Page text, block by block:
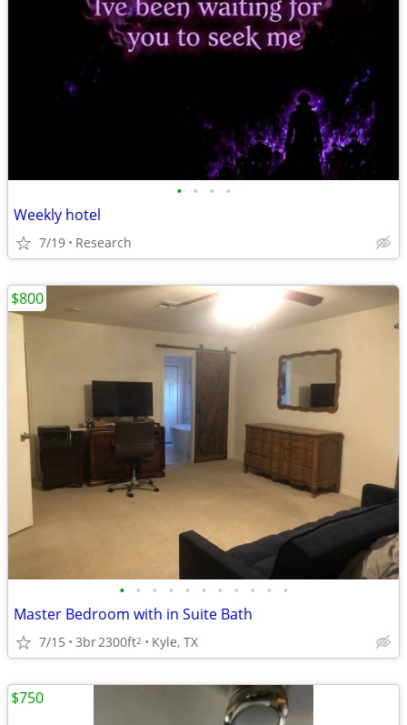
• • • •
Weekly hotel
7/19 Research
• • • • • • • • • • •
Master Bedroom with in Suite Bath
7/15 3br2300ft2 Kyle, TX
$800
$750